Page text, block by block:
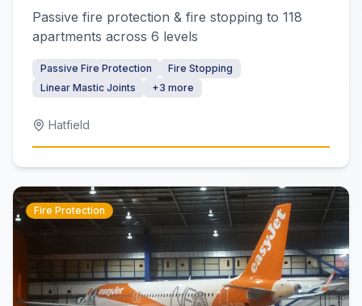
Passive fire protection & fire stopping to 118
apartments across 6 levels
Passive Fire Protection
Fire Stopping
Linear Mastic Joints
+3 more
Hatfield
Fire Protection